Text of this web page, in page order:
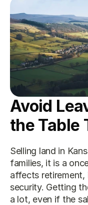
Avoid
the Table
Selling land in
families, it is a
affects retirement,
security. Getting
a lot, even if the